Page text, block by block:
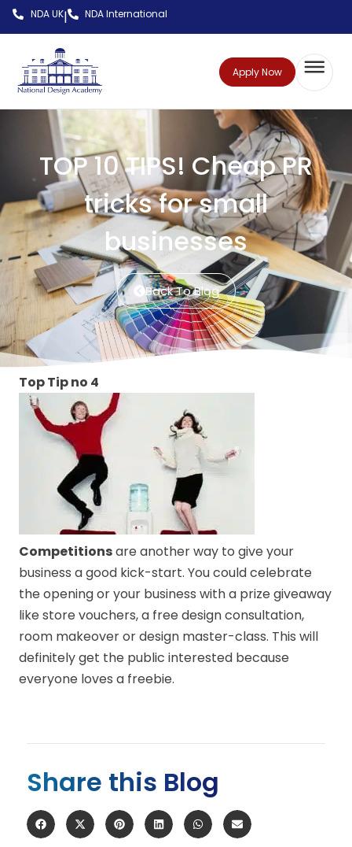
NDA UK| NDA International
Apply Now
TOP 10 TIPS! Cheap PR
tricks for small
businesses
Back To Blog
Top Tip no 4
Competitionsare another way to give your
business a good kick-start. You could celebrate
the opening or your business with a prize giveaway
like store vouchers, a free design consultation,
room makeover or design master-class. This will
definitely get the public interested because
everyone loves a freebie.
Share this Blog